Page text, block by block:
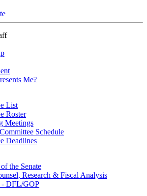
Me?
List
Roster
Meetings
Schedule
Deadlines
the Senate
Research & Fiscal Analysis
- DFL/GOP